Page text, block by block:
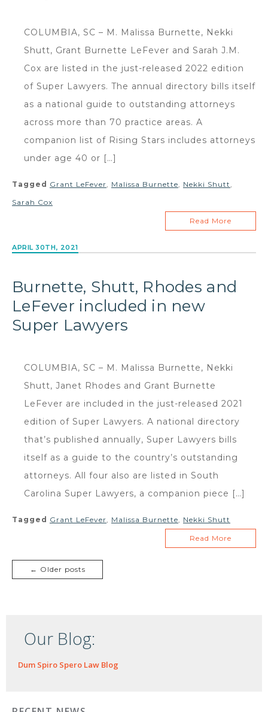
COLUMBIA, SC – M. Malissa Burnette, Nekki
Shutt, Grant Burnette LeFever and Sarah J.M.
Cox are listed in the just-released 2022 edition
of Super Lawyers. The annual directory bills itself
as a national guide to outstanding attorneys
across more than 70 practice areas. A
companion list of Rising Stars includes attorneys
under age 40 or […]
Tagged Grant LeFever, Malissa Burnette, Nekki Shutt ,
Sarah Cox
Read More
APRIL 30TH, 2021
Burnette, Shutt, Rhodes and
LeFever included in new
Super Lawyers
COLUMBIA, SC – M. Malissa Burnette, Nekki
Shutt, Janet Rhodes and Grant Burnette
LeFever are included in the just-released 2021
edition of Super Lawyers. A national directory
that’s published annually, Super Lawyers bills
itself as a guide to the country’s outstanding
attorneys. All four also are listed in South
Carolina Super Lawyers, a companion piece […]
Tagged Grant LeFever, Malissa Burnette, Nekki Shutt
Read More
← Older posts
Our Blog:
Dum Spiro Spero Law Blog